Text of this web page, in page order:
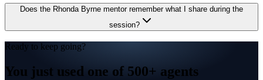
Does the Rhonda Byrne mentor remember what I share during the
session?
Ready to keep going?
You just used one of 500+ agents